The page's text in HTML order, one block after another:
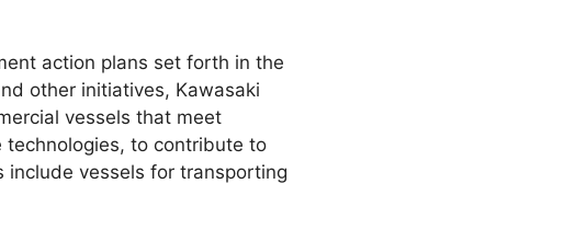
action plans set forth in the
other initiatives, Kawasaki
vessels that meet
to contribute to
vessels for transporting